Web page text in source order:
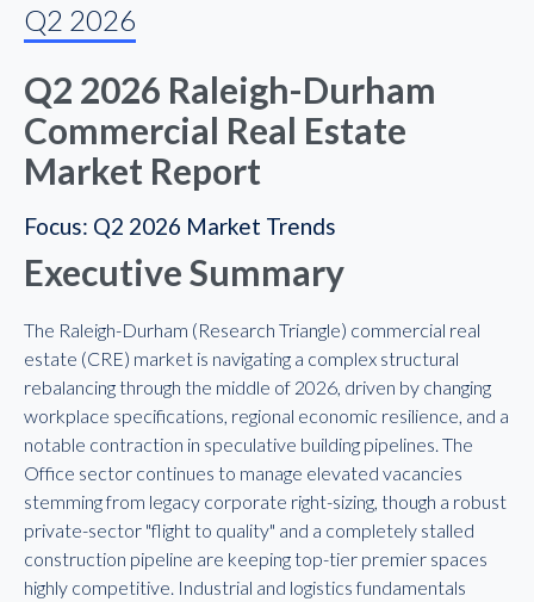
Q2 2026
Q2 2026 Raleigh-Durham
Commercial Real Estate
Market Report
Focus: Q2 2026 Market Trends
Executive Summary
The Raleigh-Durham (Research Triangle) commercial real
estate (CRE) market is navigating a complex structural
rebalancing through the middle of 2026, driven by changing
workplace specifications, regional economic resilience, and a
notable contraction in speculative building pipelines. The
Office sector continues to manage elevated vacancies
stemming from legacy corporate right-sizing, though a robust
private-sector "flight to quality" and a completely stalled
construction pipeline are keeping top-tier premier spaces
highly competitive. Industrial and logistics fundamentals